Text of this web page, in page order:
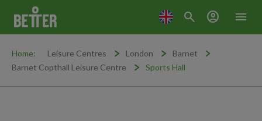
menu
search account_circle
Home: Leisure Centres London
Barnet
Barnet Copthall Leisure Centre
Sports Hall